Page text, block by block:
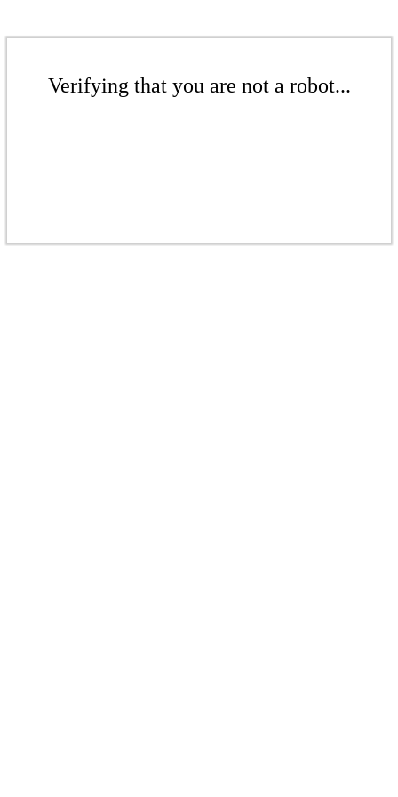
Verifying that you are not a robot...